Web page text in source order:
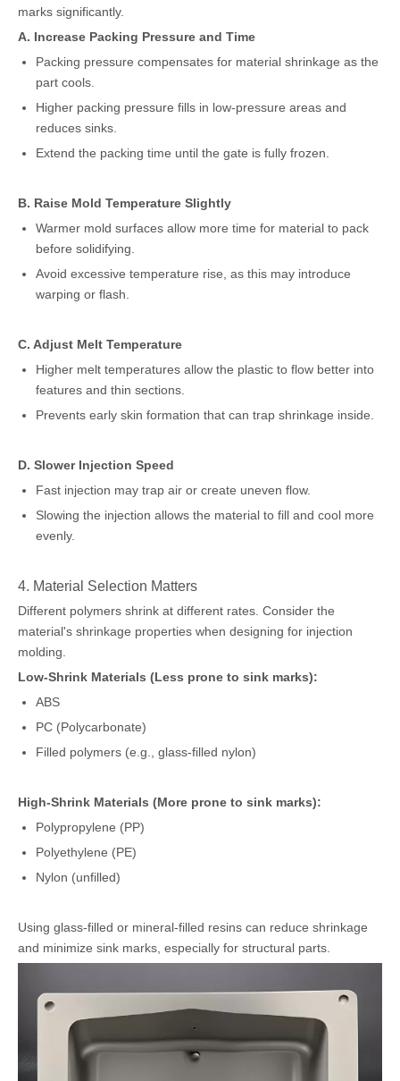
marks significantly.
A. Increase Packing Pressure and Time
Packing pressure compensates for material shrinkage as the
part cools.
Higher packing pressure fills in low-pressure areas and
reduces sinks.
Extend the packing time until the gate is fully frozen.
B. Raise Mold Temperature Slightly
Warmer mold surfaces allow more time for material to pack
before solidifying.
Avoid excessive temperature rise, as this may introduce
warping or flash.
C. Adjust Melt Temperature
Higher melt temperatures allow the plastic to flow better into
features and thin sections.
Prevents early skin formation that can trap shrinkage inside.
D. Slower Injection Speed
Fast injection may trap air or create uneven flow.
Slowing the injection allows the material to fill and cool more
evenly.
4. Material Selection Matters
Different polymers shrink at different rates. Consider the
material's shrinkage properties when designing for injection
molding.
Low-Shrink Materials (Less prone to sink marks):
ABS
PC (Polycarbonate)
Filled polymers (e.g., glass-filled nylon)
High-Shrink Materials (More prone to sink marks):
Polypropylene (PP)
Polyethylene (PE)
Nylon (unfilled)
Using glass-filled or mineral-filled resins can reduce shrinkage
and minimize sink marks, especially for structural parts.